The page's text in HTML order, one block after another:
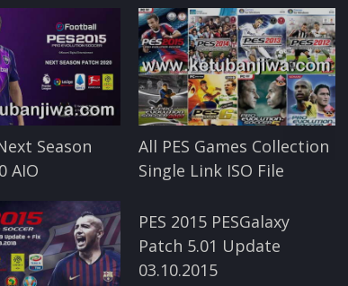
Season
AIO
All PES Games Collection
Single Link ISO File
PES 2015 PESGalaxy
Patch 5.01 Update
03.10.2015